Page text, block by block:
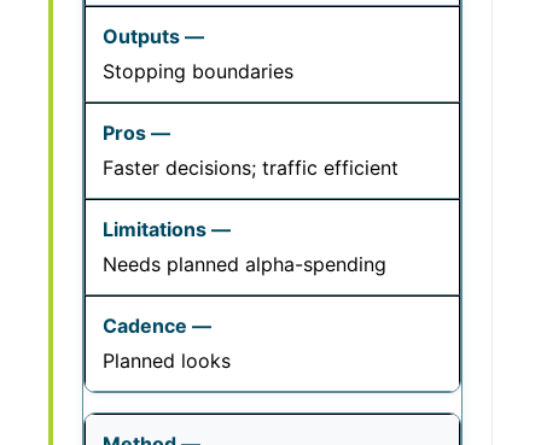
Stopping boundaries
Faster decisions; traffic efficient
Needs planned alpha-spending
Planned looks